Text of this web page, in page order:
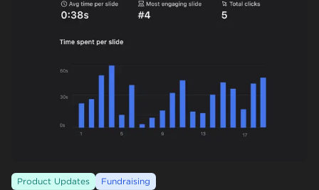
Product Updates Fundraising